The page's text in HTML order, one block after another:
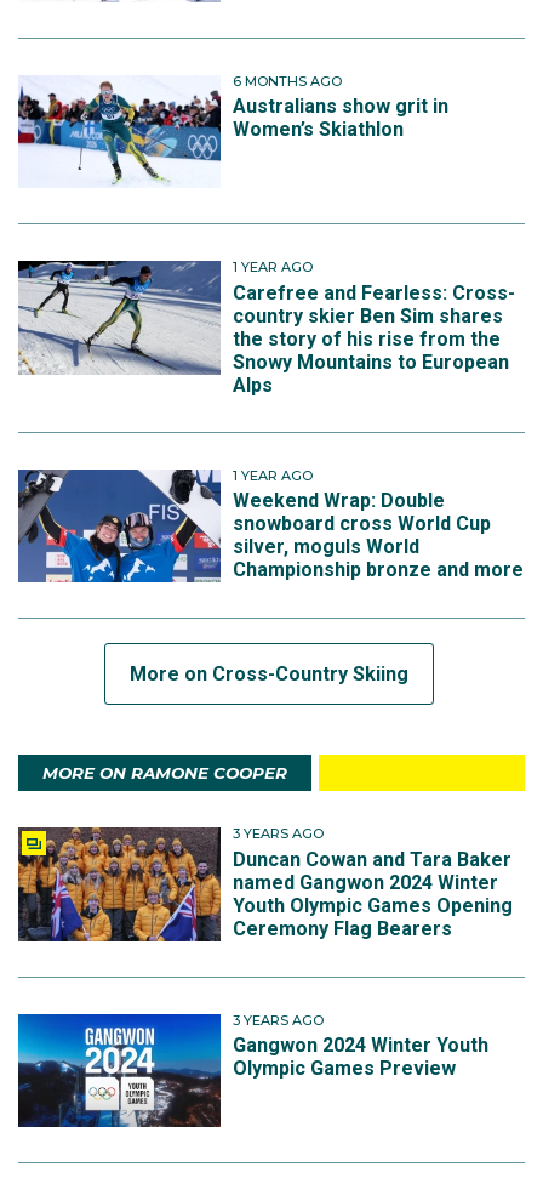
6 MONTHS AGO
Australians show grit in
Women’s Skiathlon
1 YEAR AGO
Carefree and Fearless: Cross-
country skier Ben Sim shares
the story of his rise from the
Snowy Mountains to European
Alps
1 YEAR AGO
Weekend Wrap: Double
snowboard cross World Cup
silver, moguls World
Championship bronze and more
More on Cross-Country Skiing
MORE ON RAMONE COOPER
3 YEARS AGO
Duncan Cowan and Tara Baker
named Gangwon 2024 Winter
Youth Olympic Games Opening
Ceremony Flag Bearers
3 YEARS AGO
Gangwon 2024 Winter Youth
Olympic Games Preview